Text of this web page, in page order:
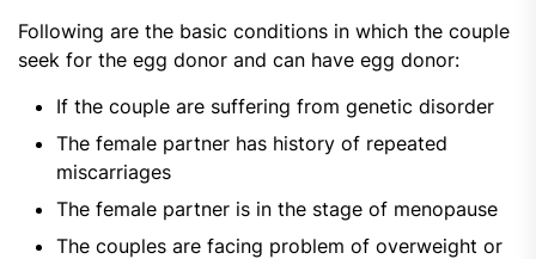
Following are the basic conditions in which the couple
seek for the egg donor and can have egg donor:
If the couple are suffering from genetic disorder
The female partner has history of repeated
miscarriages
The female partner is in the stage of menopause
The couples are facing problem of overweight or